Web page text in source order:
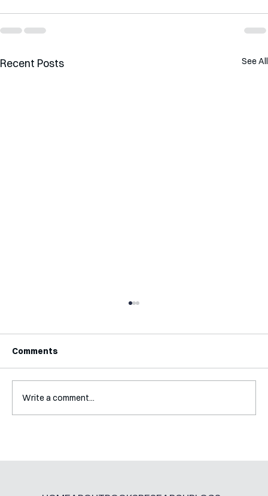
Recent Posts See All
Interview with Katy Irving
Comments
Write a comment...